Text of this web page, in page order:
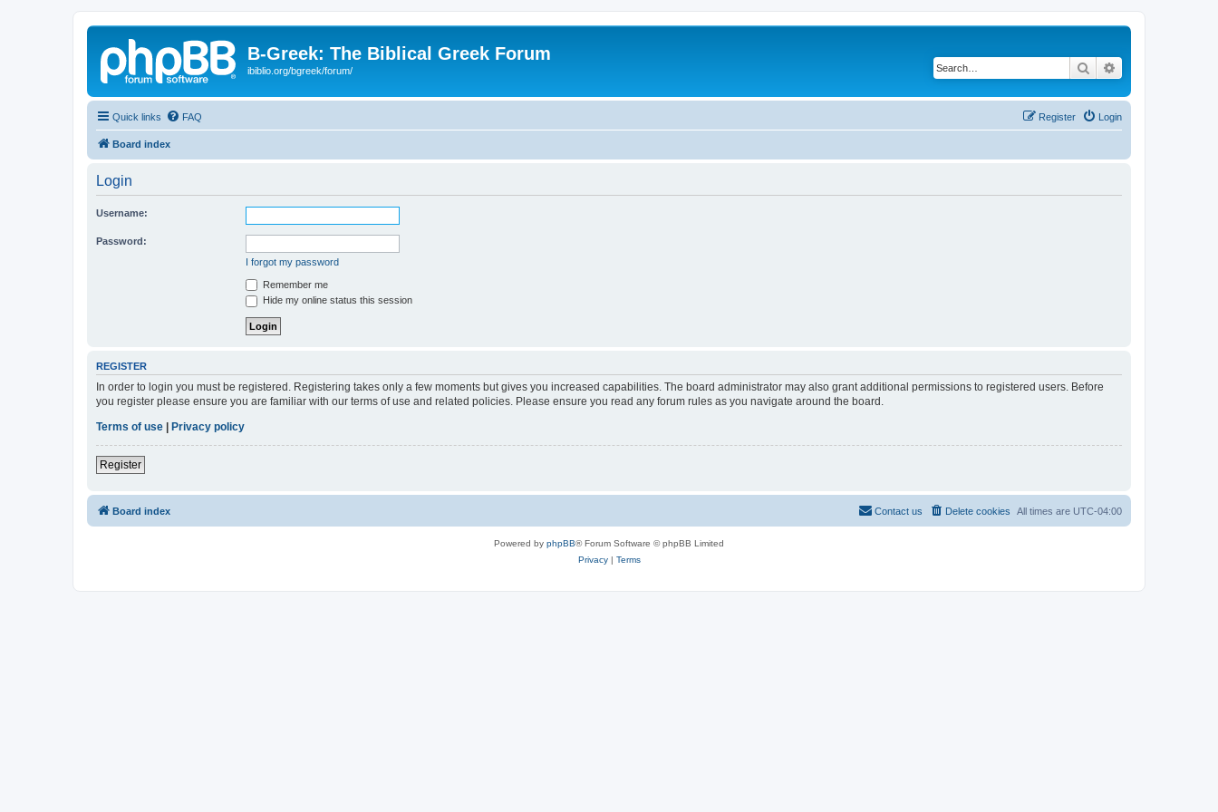
B-Greek: The Biblical Greek Forum
ibiblio.org/bgreek/forum/ Search
Quick links FAQ Login
Register
Board index
Login
Username:
Password:
I forgot my password
Remember me
Hide my online status this session
REGISTER
In order to login you must be registered. Registering takes only a few moments but gives you increased capabilities. The board administrator may also grant additional permissions to registered users. Before
you register please ensure you are familiar with our terms of use and related policies. Please ensure you read any forum rules as you navigate around the board.
Terms of use
Privacy policy
Register
Board index All times are UTC-04:00
Delete cookies
Contact us
Powered by phpBB® Forum Software © phpBB Limited
Privacy| Terms